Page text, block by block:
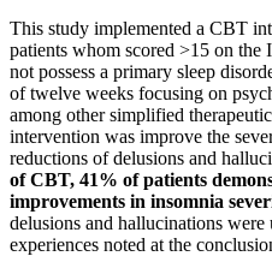
This study implemented a CBT
patients whom scored >15 on the
not possess a primary sleep
of twelve weeks focusing on
among other simplified
intervention was improve the
reductions of delusions and
of CBT, 41% of patients
improvements in insomnia
delusions and hallucinations
experiences noted at the